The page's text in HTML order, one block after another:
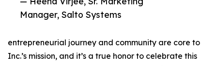
Manager, Salto Systems
entrepreneurial journey and community are core to
Inc.’s mission, and it’s a true honor to celebrate this